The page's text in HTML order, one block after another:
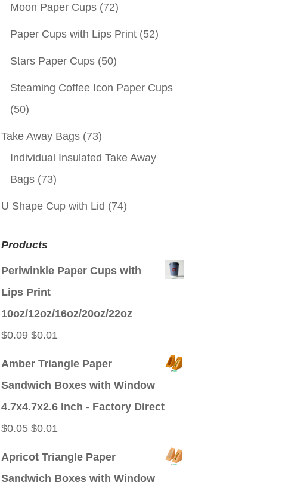
Moon Paper Cups (72)
Paper Cups with Lips Print (52)
Stars Paper Cups (50)
Steaming Coffee Icon Paper Cups
(50)
Take Away Bags (73)
Individual Insulated Take Away
Bags (73)
U Shape Cup with Lid (74)
Products
Periwinkle Paper Cups with
Lips Print
10oz/12oz/16oz/20oz/22oz
$0.09 Original
$0.01Current
Amber Triangle Paper
Sandwich Boxes with Window
4.7x4.7x2.6 Inch - Factory Direct
$0.05 Original
$0.01Current
Apricot Triangle Paper
Sandwich Boxes with Window